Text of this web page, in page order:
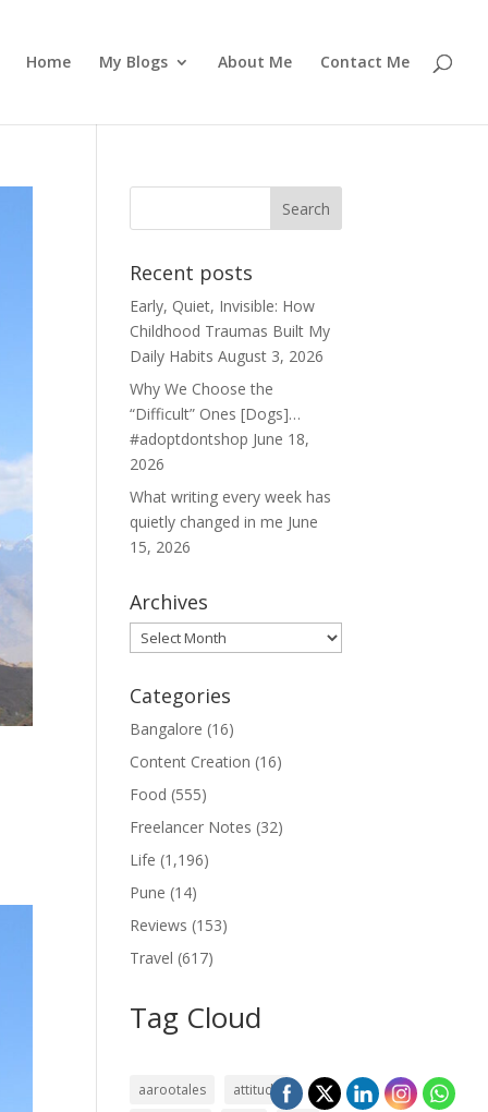
Home My Blogs About Me Contact Me
Recent posts
Early, Quiet, Invisible: How
Childhood Traumas Built My
Daily Habits August 3, 2026
Why We Choose the
“Difficult” Ones [Dogs]…
#adoptdontshop June 18,
2026
What writing every week has
quietly changed in me June
15, 2026
Archives
Archives
Categories
Bangalore (16)
Content Creation (16)
Food (555)
Freelancer Notes (32)
Life (1,196)
Pune (14)
Reviews (153)
Travel (617)
Tag Cloud
aarootales
attitude